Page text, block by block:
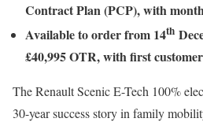
Contract Plan (PCP), with
Available to order from 14th
£40,995 OTR, with first
The Renault Scenic E-Tech 100%
30-year success story in family